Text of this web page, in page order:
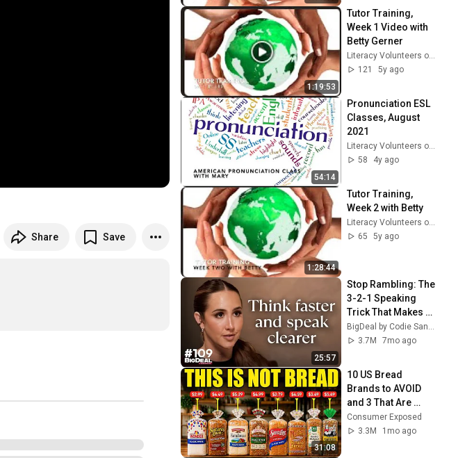
Share Save
1:19:53
Tutor Training,
Week 1 Video with
Betty Gerner
Literacy Volunteers of Southern CT
121
5y ago
54:14
Pronunciation ESL
Classes, August
2021
58
4y ago
1:28:44
Tutor Training,
Week 2 with Betty
65
5y ago
25:57
Stop Rambling: The
3-2-1 Speaking
Trick That Makes
You Sound Like A
CEO3.7M
7mo ago
31:08
10 US Bread
Brands to AVOID
and 3 That Are
Actually Safe
Consumer Exposed
3.3M
1mo ago